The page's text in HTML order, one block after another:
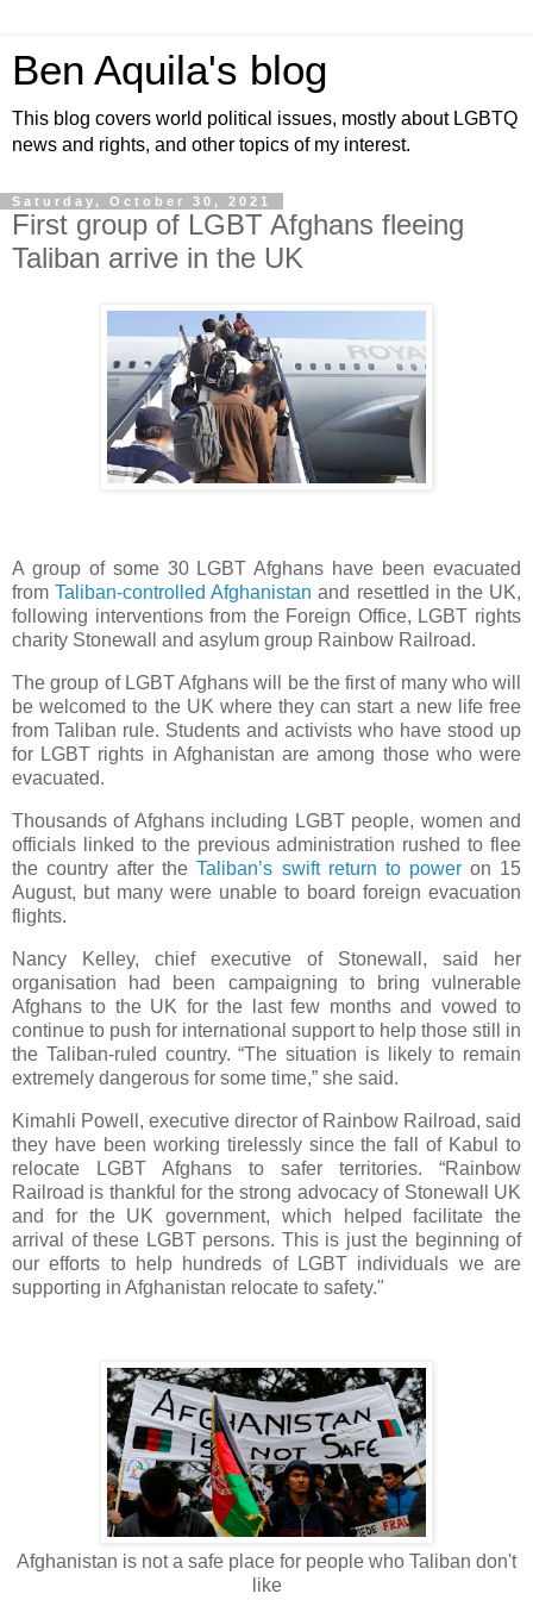
Ben Aquila's blog
This blog covers world political issues, mostly about LGBTQ
news and rights, and other topics of my interest.
Saturday, October 30, 2021
First group of LGBT Afghans fleeing
Taliban arrive in the UK
A group of some 30 LGBT Afghans have been evacuated
fromTaliban-controlled Afghanistan and resettled in the UK,
following interventions from the Foreign Office, LGBT rights
charity Stonewall and asylum group Rainbow Railroad.
The group of LGBT Afghans will be the first of many who will
be welcomed to the UK where they can start a new life free
from Taliban rule. Students and activists who have stood up
for LGBT rights in Afghanistan are among those who were
evacuated.
Thousands of Afghans including LGBT people, women and
officials linked to the previous administration rushed to flee
the country after theTaliban’s swift return to poweron 15
August, but many were unable to board foreign evacuation
flights.
Nancy Kelley, chief executive of Stonewall, said her
organisation had been campaigning to bring vulnerable
Afghans to the UK for the last few months and vowed to
continue to push for international support to help those still in
the Taliban-ruled country. “The situation is likely to remain
extremely dangerous for some time,” she said.
Kimahli Powell, executive director of Rainbow Railroad, said
they have been working tirelessly since the fall of Kabul to
relocate LGBT Afghans to safer territories. “Rainbow
Railroad is thankful for the strong advocacy of Stonewall UK
and for the UK government, which helped facilitate the
arrival of these LGBT persons. This is just the beginning of
our efforts to help hundreds of LGBT individuals we are
supporting in Afghanistan relocate to safety."
Afghanistan is not a safe place for people who Taliban don't
like